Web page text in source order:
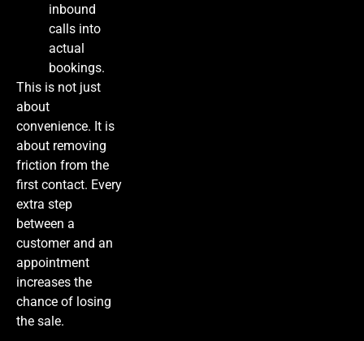
inbound
calls into
actual
bookings.
This is not just
about
convenience. It is
about removing
friction from the
first contact. Every
extra step
between a
customer and an
appointment
increases the
chance of losing
the sale.